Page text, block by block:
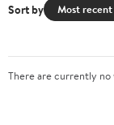
Sort by Most recent
There are currently